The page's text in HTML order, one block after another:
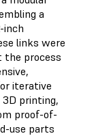
a
inch
links were
the process
iterative
printing,
proof-of-
use parts